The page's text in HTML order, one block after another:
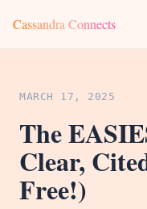
Cassandra Connects
MARCH 17, 2025
The
Clear,
Free!)